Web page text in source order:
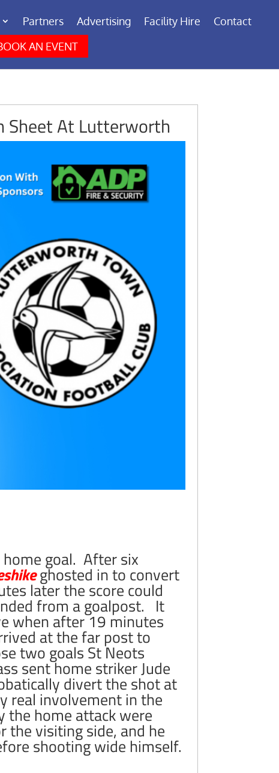
Partners Advertising Facility Hire
Contact
AN EVENT
Sheet At Lutterworth
goal. After six
ghosted in to convert
later the score could
from a goalpost. It
when after 19 minutes
at the far post to
two goals St Neots
sent home striker Jude
divert the shot at
real involvement in the
home attack were
visiting side, and he
shooting wide himself.